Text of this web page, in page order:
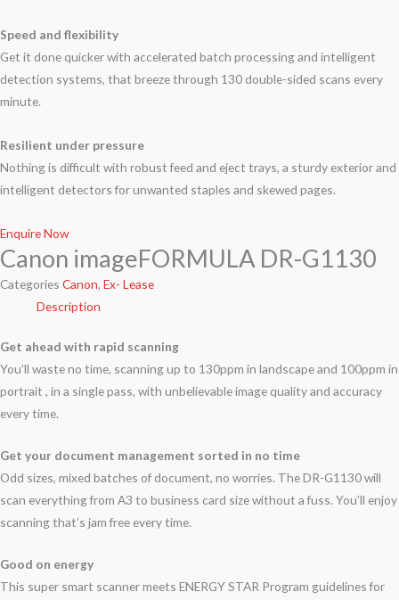
Speed and flexibility
Get it done quicker with accelerated batch processing and intelligent
detection systems, that breeze through 130 double-sided scans every
minute.
Resilient under pressure
Nothing is difficult with robust feed and eject trays, a sturdy exterior and
intelligent detectors for unwanted staples and skewed pages.
Enquire Now
Canon imageFORMULA DR-G1130
Categories Canon, Ex- Lease
Description
Get ahead with rapid scanning
You’ll waste no time, scanning up to 130ppm in landscape and 100ppm in
portrait , in a single pass, with unbelievable image quality and accuracy
every time.
Get your document management sorted in no time
Odd sizes, mixed batches of document, no worries. The DR-G1130 will
scan everything from A3 to business card size without a fuss. You’ll enjoy
scanning that’s jam free every time.
Good on energy
This super smart scanner meets ENERGY STAR Program guidelines for